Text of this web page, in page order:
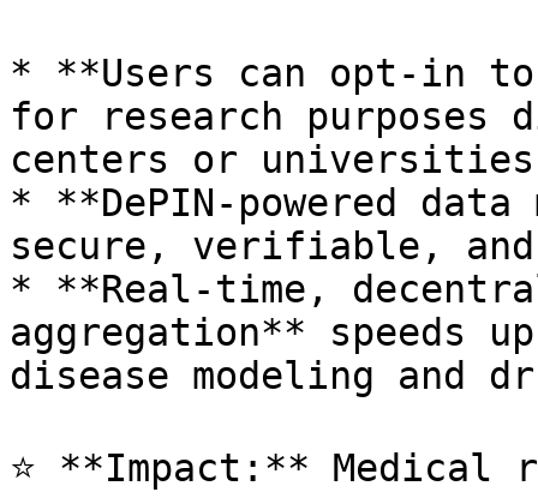
* **Users can opt-in to
for research purposes
centers or
* **DePIN-powered
secure, verifiable,
* **Real-time,
aggregation** speeds
disease modeling and
⭐ **Impact:** Medical